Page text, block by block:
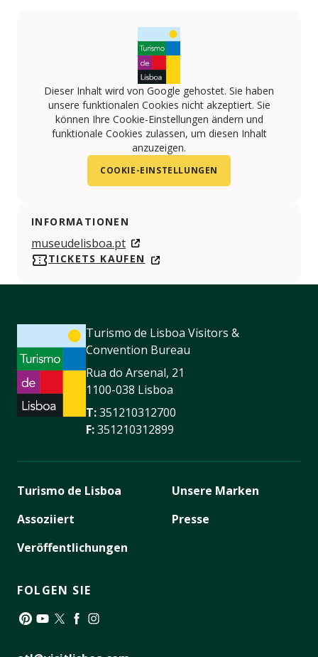
Dieser Inhalt wird von Google gehostet. Sie haben
unsere funktionalen Cookies nicht akzeptiert. Sie
können Ihre Cookie-Einstellungen ändern und
funktionale Cookies zulassen, um diesen Inhalt
anzuzeigen.
COOKIE-EINSTELLUNGEN
INFORMATIONEN
museudelisboa.pt
TICKETS KAUFEN
Turismo de Lisboa Visitors &
Convention Bureau
Rua do Arsenal, 21
1100-038 Lisboa
T:351210312700
F:351210312899
Turismo de Lisboa
Assoziiert
Veröffentlichungen
Unsere Marken
Presse
FOLGEN SIE